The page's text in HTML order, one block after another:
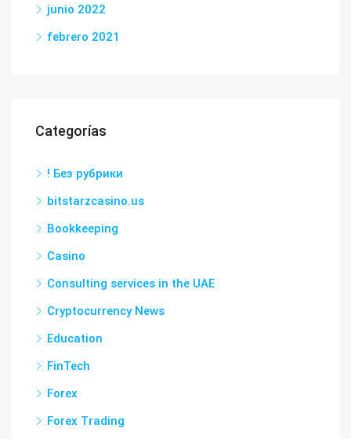
junio 2022
febrero 2021
Categorías
! Без рубрики
bitstarzcasino.us
Bookkeeping
Casino
Consulting services in the UAE
Cryptocurrency News
Education
FinTech
Forex
Forex Trading